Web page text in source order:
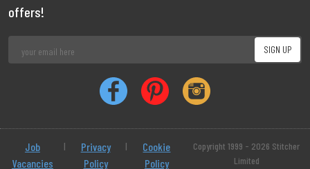
offers!
Job
Vacancies
|
Privacy
Policy
|
Cookie
Policy
Copyright 1999 - 2026 Stitcher
Limited